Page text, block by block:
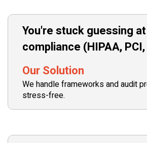
You're stuck guessing at
compliance (HIPAA,
Our Solution
We handle frameworks and audit
stress-free.